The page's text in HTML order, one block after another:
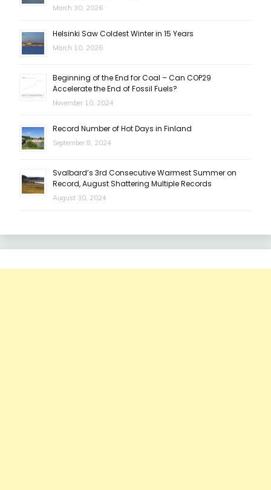
March 30, 2026
Helsinki Saw Coldest Winter in 15 Years
March 10, 2026
Beginning of the End for Coal – Can COP29
Accelerate the End of Fossil Fuels?
November 10, 2024
Record Number of Hot Days in Finland
September 8, 2024
Svalbard’s 3rd Consecutive Warmest Summer on
Record, August Shattering Multiple Records
August 30, 2024